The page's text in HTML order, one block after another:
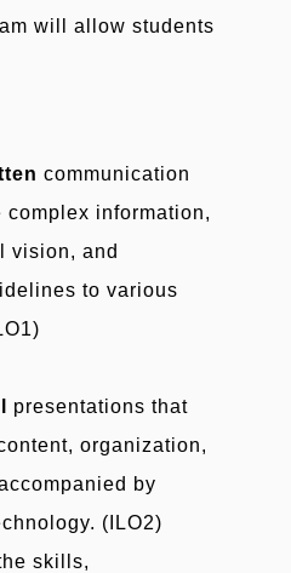
will allow students
communication
information,
vision, and
to various
presentations that
organization,
by
(ILO2)
skills,